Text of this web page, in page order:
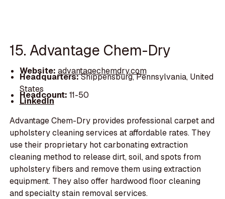
15. Advantage Chem-Dry
Website: advantagechemdry.com
Headquarters:Shippensburg, Pennsylvania, United
States
Headcount: 11-50
LinkedIn
Advantage Chem-Dry provides professional carpet and
upholstery cleaning services at affordable rates. They
use their proprietary hot carbonating extraction
cleaning method to release dirt, soil, and spots from
upholstery fibers and remove them using extraction
equipment. They also offer hardwood floor cleaning
and specialty stain removal services.